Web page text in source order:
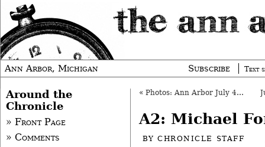
Ann Arbor, Michigan Subscribe Text
« Photos: Ann Arbor July 4th Parade
A2: Michael
BYCHRONICLE STAFF
Around the
Chronicle
» Front Page
» Comments